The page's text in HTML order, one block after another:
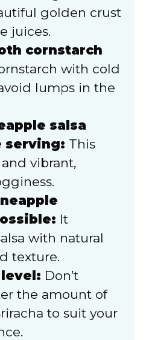
golden crust
juices.
cornstarch
with cold
lumps in the
salsa
serving: This
vibrant,
It
with natural
texture.
Don’t
the amount of
to suit your